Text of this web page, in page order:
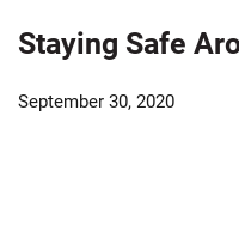
Staying Safe
September 30, 2020